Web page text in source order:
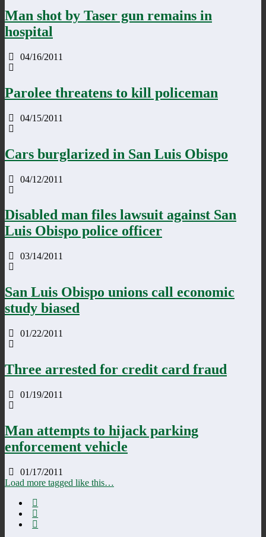
Man shot by Taser gun remains in
hospital
04/16/2011
Parolee threatens to kill policeman
04/15/2011
Cars burglarized in San Luis Obispo
04/12/2011
Disabled man files lawsuit against San
Luis Obispo police officer
03/14/2011
San Luis Obispo unions call economic
study biased
01/22/2011
Three arrested for credit card fraud
01/19/2011
Man attempts to hijack parking
enforcement vehicle
01/17/2011
Load more tagged like this…